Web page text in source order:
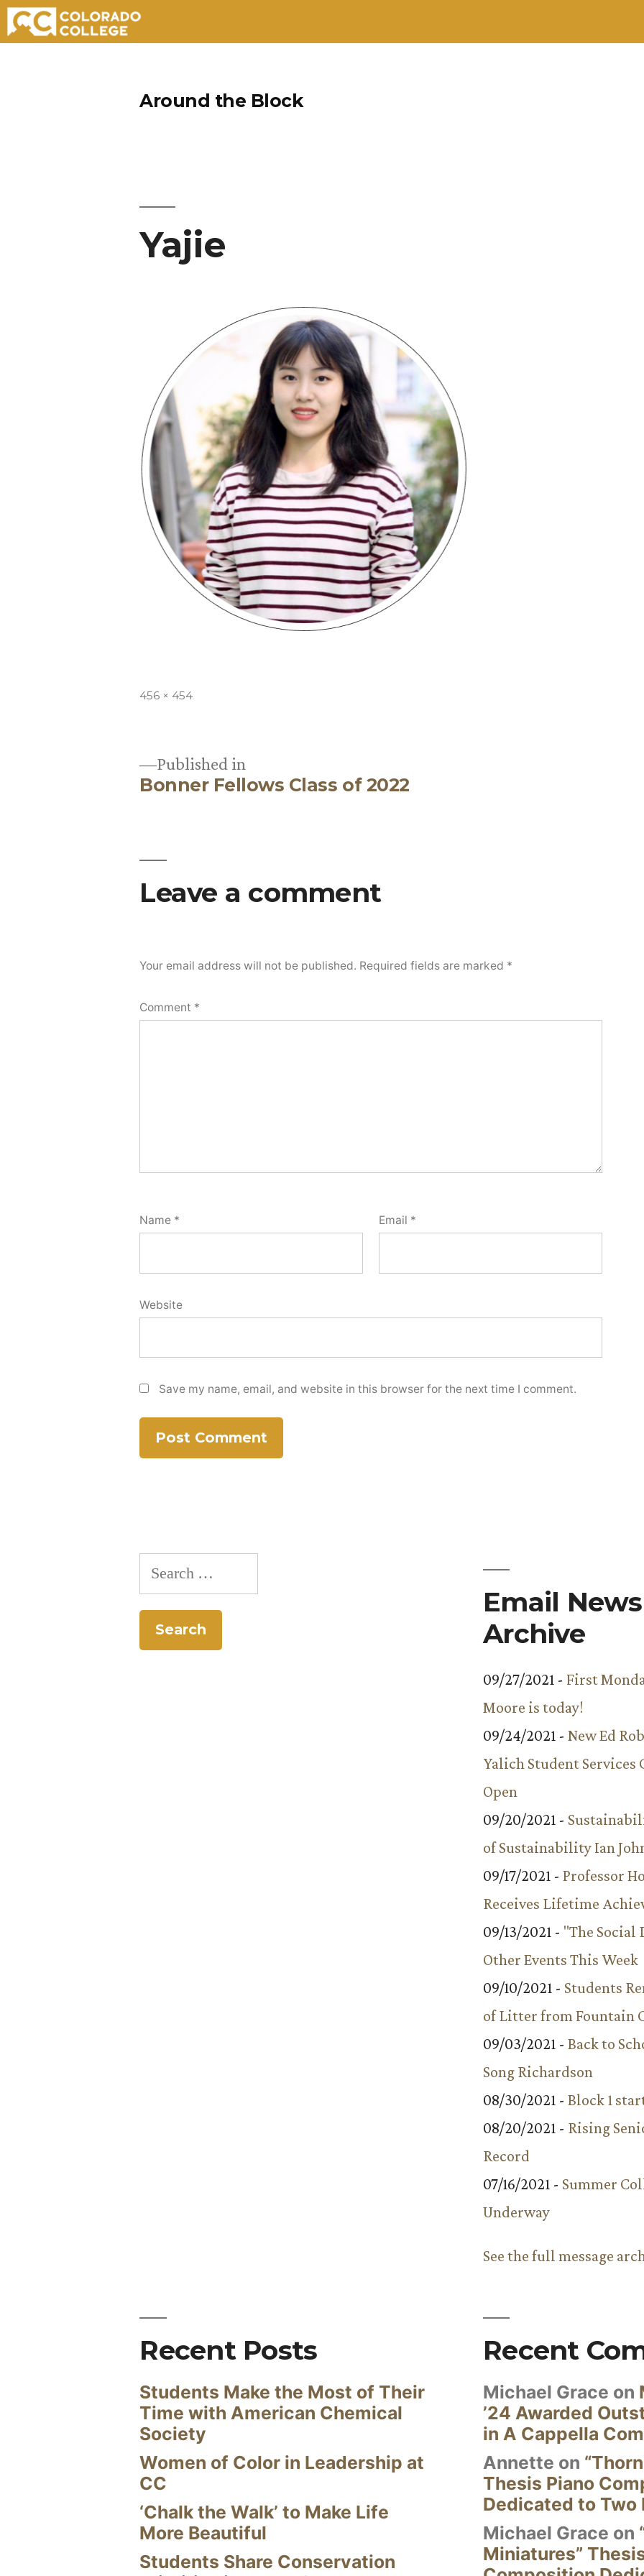
Around the Block
Yajie
Full
456 × 454
navigation
Published in
Bonner Fellows Class of 2022
Leave a comment
Your email address will not be published. Required fields are marked *
Comment *
Name * Email *
Website
Save my name, email, and website in this browser for the next time I comment.
Search
for:
Email
Archive
09/27/2021 - First
Moore is today!
09/24/2021 - New Ed
Yalich Student
Open
09/20/2021 -
of Sustainability Ian
09/17/2021 - Professor
Receives Lifetime
09/13/2021 - "The Social
Other Events This Week
09/10/2021 - Students
of Litter from Fountain
09/03/2021 - Back to
Song Richardson
08/30/2021 - Block 1
08/20/2021 - Rising
Record
07/16/2021 - Summer
Underway
See the full message
Recent Posts
Students Make the Most of Their
Time with American Chemical
Society
Women of Color in Leadership at
CC
‘Chalk the Walk’ to Make Life
More Beautiful
Students Share Conservation
Recent
Michael Grace on
’24 Awarded
in A Cappella
Annette on
Thesis Piano
Dedicated to Two
Michael Grace on
Miniatures”